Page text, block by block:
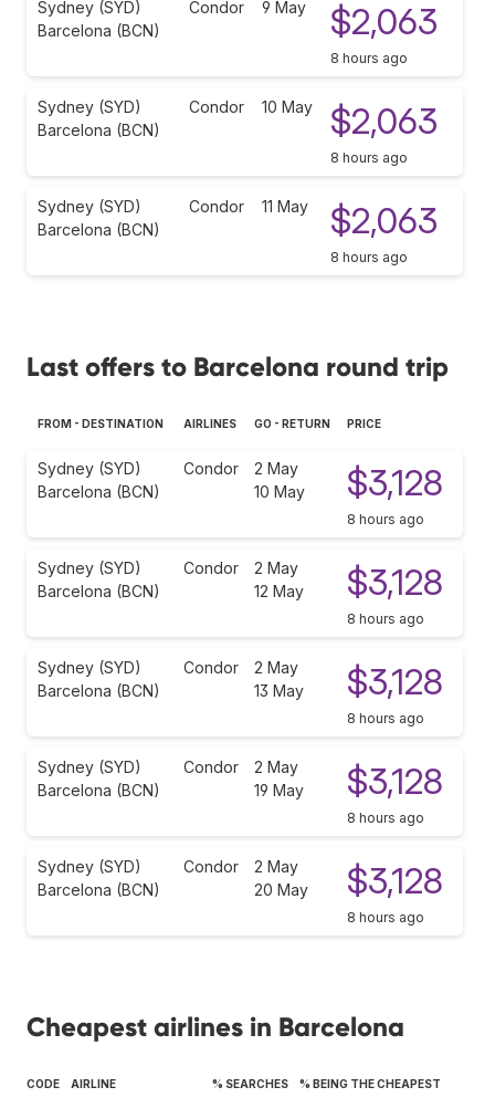
Sydney (SYD)
Barcelona (BCN)
Condor 9 May $2,063
8 hours ago
Sydney (SYD)
Barcelona (BCN)
Condor 10 May $2,063
8 hours ago
Sydney (SYD)
Barcelona (BCN)
Condor 11 May $2,063
8 hours ago
Last offers to Barcelona round trip
FROM - DESTINATION AIRLINES GO - RETURN PRICE
Sydney (SYD)
Barcelona (BCN)
Condor
2 May
10 May
$3,128
8 hours ago
Sydney (SYD)
Barcelona (BCN)
Condor
2 May
12 May
$3,128
8 hours ago
Sydney (SYD)
Barcelona (BCN)
Condor
2 May
13 May
$3,128
8 hours ago
Sydney (SYD)
Barcelona (BCN)
Condor
2 May
19 May
$3,128
8 hours ago
Sydney (SYD)
Barcelona (BCN)
Condor
2 May
20 May
$3,128
8 hours ago
Cheapest airlines in Barcelona
CODE AIRLINE % SEARCHES % BEING THE CHEAPEST